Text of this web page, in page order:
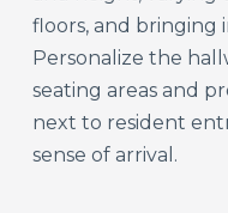
floors, and bringing
Personalize the
seating areas and
next to resident
sense of arrival.